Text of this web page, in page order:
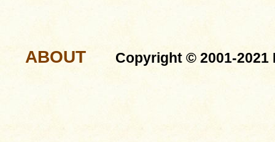
ABOUT Copyright © 2001-